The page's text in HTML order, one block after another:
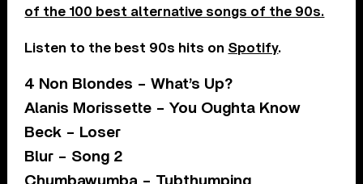
of the 100 best alternative songs of the 90s.
Listen to the best 90s hits on Spotify.
4 Non Blondes – What’s Up?
Alanis Morissette – You Oughta Know
Beck – Loser
Blur – Song 2